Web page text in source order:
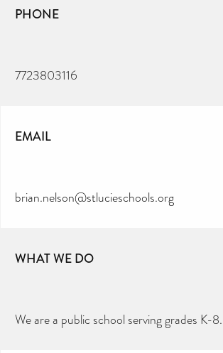
PHONE
7723803116
EMAIL
brian.nelson@stlucieschools.org
WHAT WE DO
We are a public school serving grades K-8.